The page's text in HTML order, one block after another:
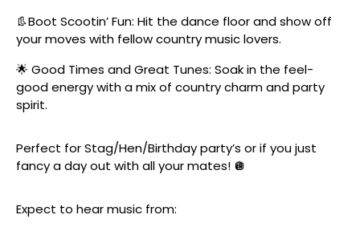
👢Boot Scootin’ Fun: Hit the dance floor and show off
your moves with fellow country music lovers.
🌟 Good Times and Great Tunes: Soak in the feel-
good energy with a mix of country charm and party
spirit.
Perfect for Stag/Hen/Birthday party’s or if you just
fancy a day out with all your mates! 🪩
Expect to hear music from: